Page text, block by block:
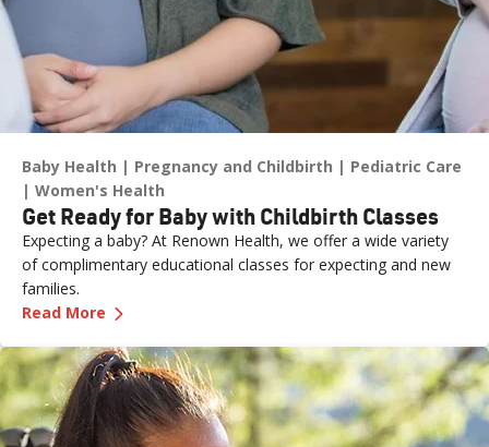
Baby Health Pregnancy and Childbirth
Pediatric Care
Women's Health
Get Ready for Baby with Childbirth Classes
Expecting a baby? At Renown Health, we offer a wide variety
of complimentary educational classes for expecting and new
families.
Read More —